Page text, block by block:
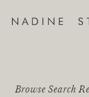
Browse Search